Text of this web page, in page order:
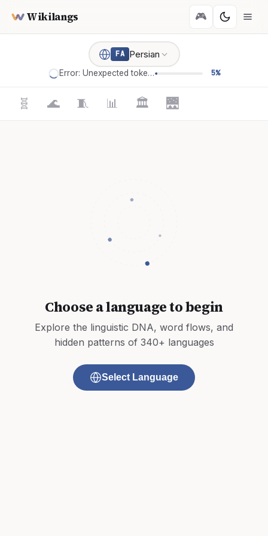
Wikilangs 🎮
FA Persian
Error: Unexpected token '=' 5%
🧬 🌊 🧵 📊 🏛️ 🌉
Choose a language to begin
Explore the linguistic DNA, word flows, and
hidden patterns of 340+ languages
Select Language